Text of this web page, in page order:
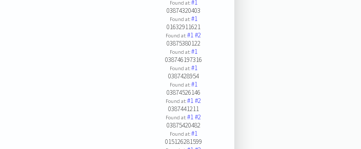
Found at:#1
03874320403
Found at:#1
01632911621
Found at:#1#2
03875380122
Found at:#1
038746197316
Found at:#1
0387428954
Found at:#1
03874526146
Found at:#1#2
0387441211
Found at:#1#2
03875420482
Found at:#1
015126281599